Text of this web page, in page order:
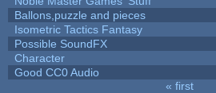
Ballons,puzzle and pieces
Isometric Tactics Fantasy
Possible SoundFX
Character
Good CC0 Audio
« first